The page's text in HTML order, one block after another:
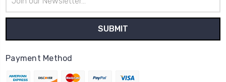
Address
Payment Method